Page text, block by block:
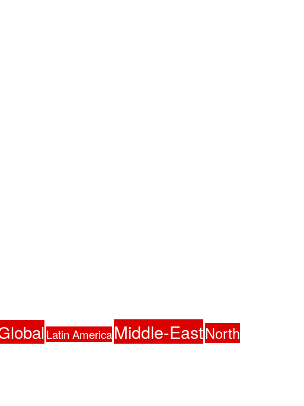
Latin America Middle-EastNorth